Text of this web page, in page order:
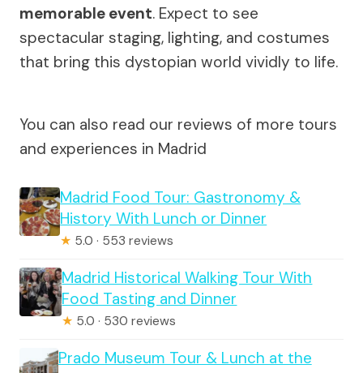
memorable event. Expect to see
spectacular staging, lighting, and costumes
that bring this dystopian world vividly to life.
You can also read our reviews of more tours
and experiences in Madrid
Madrid Food Tour: Gastronomy &
History With Lunch or Dinner
★ 5.0 · 553 reviews
Madrid Historical Walking Tour With
Food Tasting and Dinner
★ 5.0 · 530 reviews
Prado Museum Tour & Lunch at the